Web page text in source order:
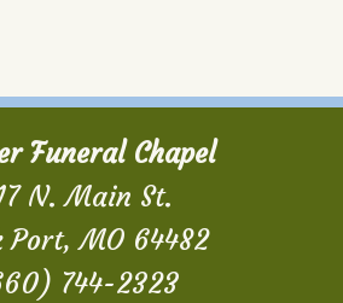
Funeral Chapel
N. Main St.
Port, MO 64482
744-2323